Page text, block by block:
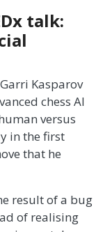
talk:
Kasparov
chess AI
versus
in the first
that he
result of a bug
of realising